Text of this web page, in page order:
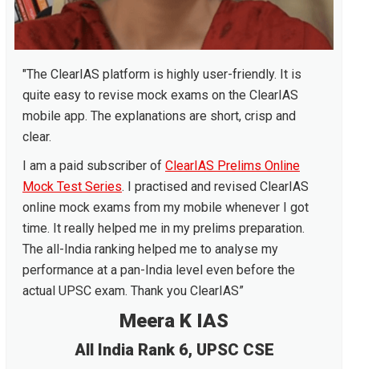
"The ClearIAS platform is highly user-friendly. It is
quite easy to revise mock exams on the ClearIAS
mobile app. The explanations are short, crisp and
clear.
I am a paid subscriber of ClearIAS Prelims Online
Mock Test Series. I practised and revised ClearIAS
online mock exams from my mobile whenever I got
time. It really helped me in my prelims preparation.
The all-India ranking helped me to analyse my
performance at a pan-India level even before the
actual UPSC exam. Thank you ClearIAS”
Meera K IAS
All India Rank 6, UPSC CSE